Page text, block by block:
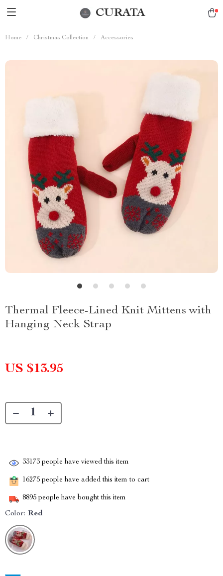
CURATA
Home / Christmas Collection / Accessories
Thermal Fleece-Lined Knit Mittens with
Hanging Neck Strap
US $13.95
33173 people have viewed this item
16275 people have added this item to cart
8895 people have bought this item
Color: Red